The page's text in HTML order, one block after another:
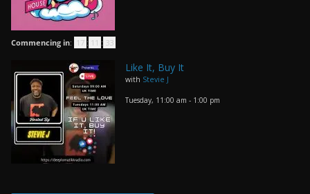
Commencing in: 17 : 11 : 33
Like It, Buy It
with Stevie J
Tuesday, 11:00 am - 1:00 pm